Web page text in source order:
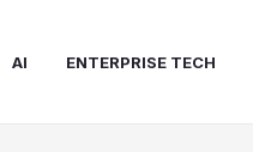
AI ENTERPRISE TECH